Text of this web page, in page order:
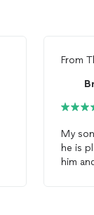
From
My
he is
him